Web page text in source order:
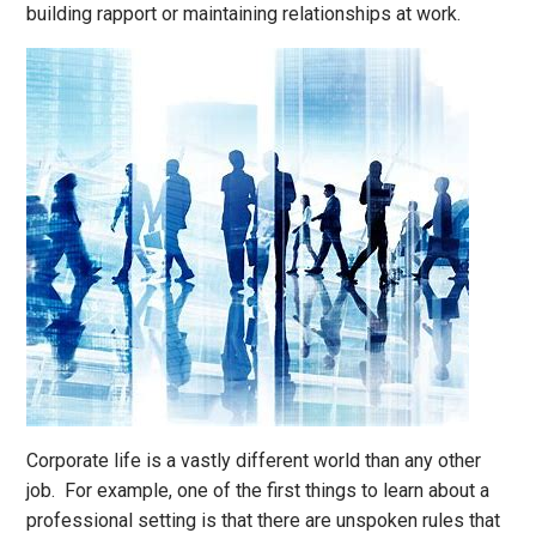
building rapport or maintaining relationships at work.
Corporate life is a vastly different world than any other
job. For example, one of the first things to learn about a
professional setting is that there are unspoken rules that